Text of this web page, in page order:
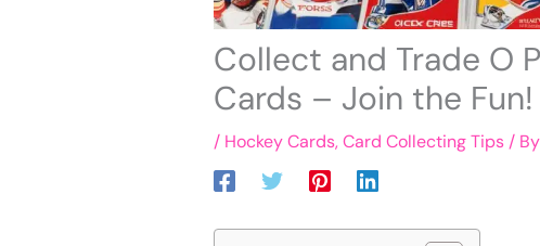
Collect and Trade O
Cards – Join the Fun!
/ Hockey Cards,Card Collecting Tips/ By